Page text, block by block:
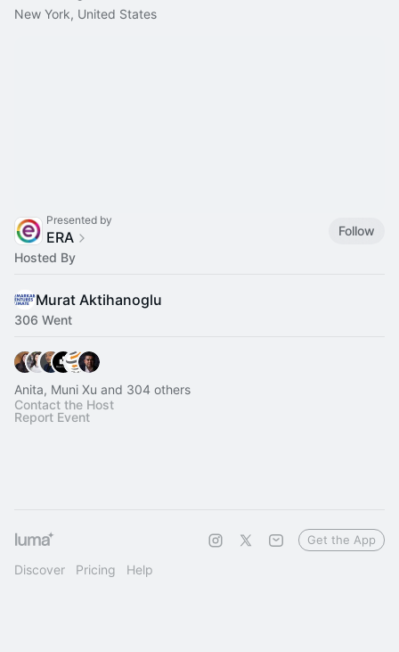
New York, United States
Presented by
ERA
Follow
Hosted By
Murat Aktihanoglu
306 Went
Anita, Muni Xu and 304 others
Contact the Host
Report Event
Discover Pricing Help
Get the App